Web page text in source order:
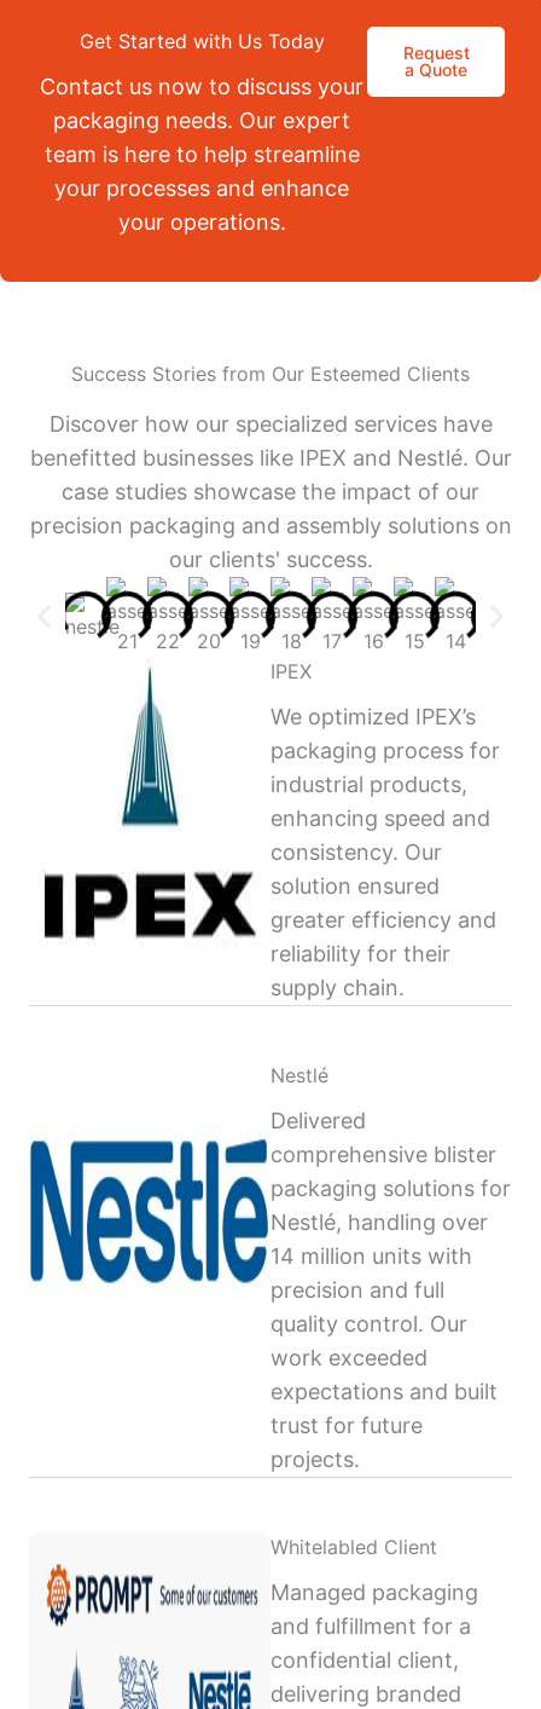
Get Started with Us Today
Contact us now to discuss your
packaging needs. Our expert
team is here to help streamline
your processes and enhance
your operations.
Request
a Quote
Success Stories from Our Esteemed Clients
Discover how our specialized services have
benefitted businesses like IPEX and Nestlé. Our
case studies showcase the impact of our
precision packaging and assembly solutions on
our clients' success.
IPEX
We optimized IPEX’s
packaging process for
industrial products,
enhancing speed and
consistency. Our
solution ensured
greater efficiency and
reliability for their
supply chain.
Nestlé
Delivered
comprehensive blister
packaging solutions for
Nestlé, handling over
14 million units with
precision and full
quality control. Our
work exceeded
expectations and built
trust for future
projects.
Whitelabled Client
Managed packaging
and fulfillment for a
confidential client,
delivering branded